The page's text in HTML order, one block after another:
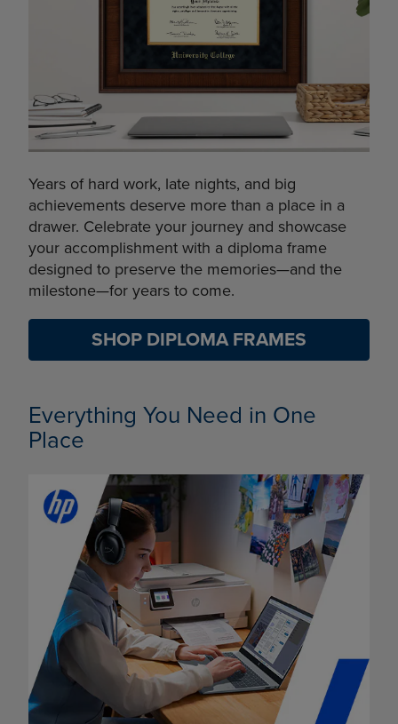
Years of hard work, late nights, and big
achievements deserve more than a place in a
drawer. Celebrate your journey and showcase
your accomplishment with a diploma frame
designed to preserve the memories—and the
milestone—for years to come.
SHOP DIPLOMA FRAMES
Everything You Need in One
Place